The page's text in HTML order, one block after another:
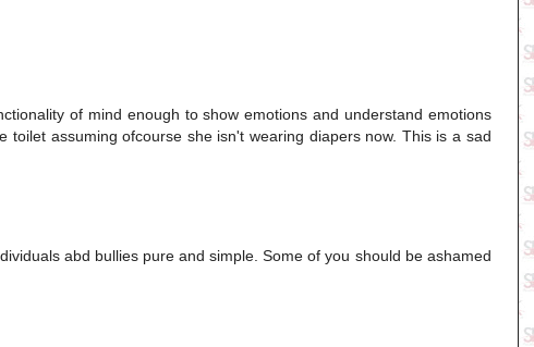
of mind enough to show emotions and understand emotions
assuming ofcourse she isn't wearing diapers now. This is a sad
abd bullies pure and simple. Some of you should be ashamed